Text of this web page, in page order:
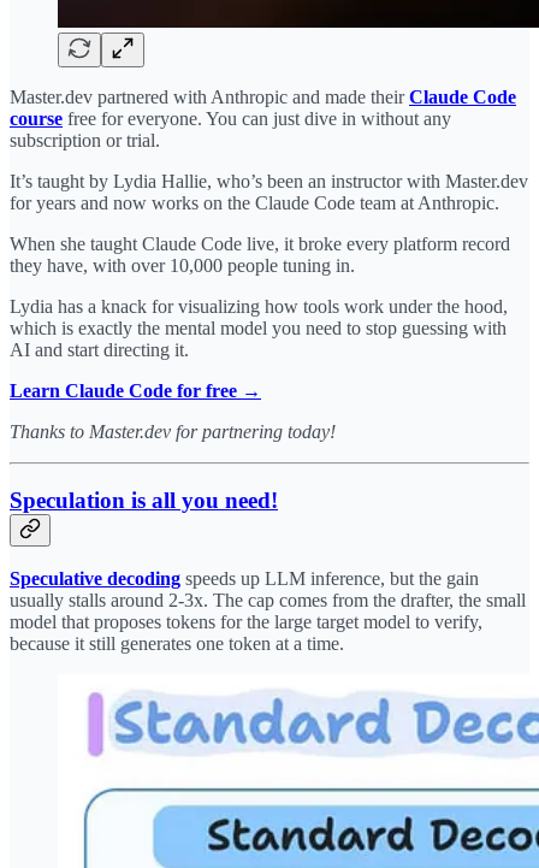
Master.dev partnered with Anthropic and made theirClaude Code
course free for everyone. You can just dive in without any
subscription or trial.
It’s taught by Lydia Hallie, who’s been an instructor with Master.dev
for years and now works on the Claude Code team at Anthropic.
When she taught Claude Code live, it broke every platform record
they have, with over 10,000 people tuning in.
Lydia has a knack for visualizing how tools work under the hood,
which is exactly the mental model you need to stop guessing with
AI and start directing it.
Learn Claude Code for free →
Thanks to Master.dev for partnering today!
Speculation is all you need!
Speculative decoding speeds up LLM inference, but the gain
usually stalls around 2-3x. The cap comes from the drafter, the small
model that proposes tokens for the large target model to verify,
because it still generates one token at a time.